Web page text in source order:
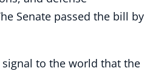
Senate passed the bill by
signal to the world that the